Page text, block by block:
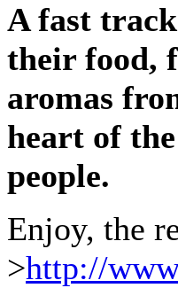
A fast
their food,
aromas
heart of
people.
Enjoy, the
>http://